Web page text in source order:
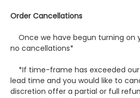
Order Cancellations
Once we have begun turning on
no cancellations*
*If time-frame has exceeded
lead time and you would like to
discretion offer a partial or full